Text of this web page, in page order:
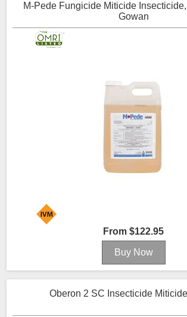
M-Pede Fungicide Miticide
Gowan
From $122.95
Oberon 2 SC Insecticide